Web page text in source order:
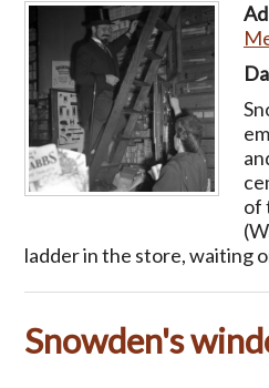
of
ladder in the store, waiting
Snowden's